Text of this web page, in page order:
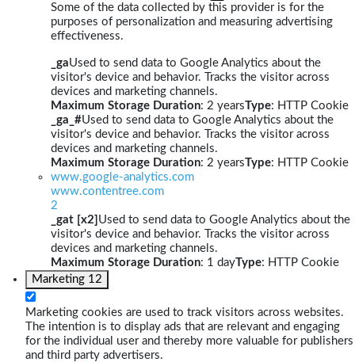
Some of the data collected by this provider is for the
purposes of personalization and measuring advertising
effectiveness.
_gaUsed to send data to Google Analytics about the
visitor's device and behavior. Tracks the visitor across
devices and marketing channels.
Maximum Storage Duration: 2 yearsType: HTTP Cookie
_ga_#Used to send data to Google Analytics about the
visitor's device and behavior. Tracks the visitor across
devices and marketing channels.
Maximum Storage Duration: 2 yearsType: HTTP Cookie
www.google-analytics.com
www.contentree.com
2
_gat [x2] Used to send data to Google Analytics about the
visitor's device and behavior. Tracks the visitor across
devices and marketing channels.
Maximum Storage Duration: 1 dayType: HTTP Cookie
Marketing 12
Marketing cookies are used to track visitors across websites.
The intention is to display ads that are relevant and engaging
for the individual user and thereby more valuable for publishers
and third party advertisers.